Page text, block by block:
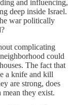
and influencing,
deep inside Israel.
war politically
complicating
could
The fact that
a knife and kill
are strong, does
mean they exist.